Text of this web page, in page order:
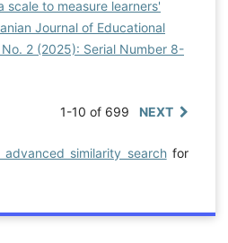
scale to measure learners'
Journal of Educational
2 (2025): Serial Number 8-
1-10 of 699 NEXT
similarity searchfor